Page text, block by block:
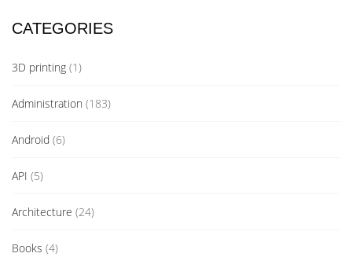
CATEGORIES
3D printing (1)
Administration (183)
Android (6)
API (5)
Architecture (24)
Books (4)